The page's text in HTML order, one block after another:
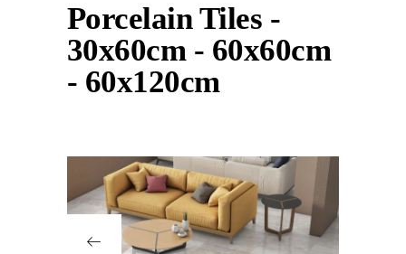
Porcelain Tiles -
30x60cm- 60x60cm
- 60x120cm